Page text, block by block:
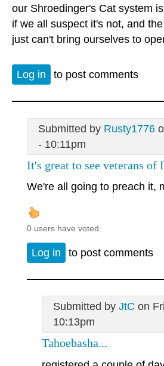
our Shroedinger's Cat system
if we all suspect it's not, and
just can't bring ourselves to
Log in to post comments
Submitted by Rusty1776
- 10:11pm
It's great to see veterans of
We're all going to preach it,
0 users have voted.
Log in to post comments
Submitted by JtC on
10:13pm
Tahoebasha...